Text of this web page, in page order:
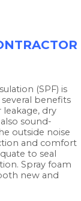
(SPF) is
benefits
leakage, dry
sound-
outside noise
and comfort
to seal
Spray foam
new and